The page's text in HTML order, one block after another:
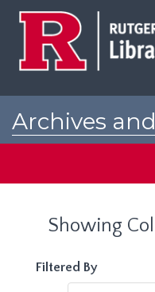
Archives
Showing
Filtered By